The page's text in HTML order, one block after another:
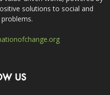
solutions to social and
US